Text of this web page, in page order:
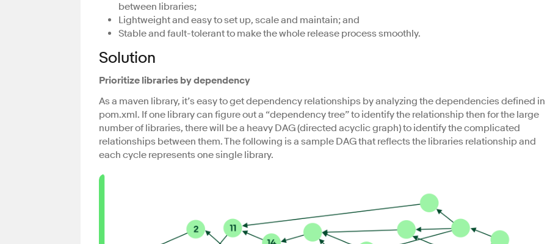
between libraries;
Lightweight and easy to set up, scale and maintain; and
Stable and fault-tolerant to make the whole release process smoothly.
Solution
Prioritize libraries by dependency
As a maven library, it’s easy to get dependency relationships by analyzing the dependencies defined in
pom.xml. If one library can figure out a “dependency tree” to identify the relationship then for the large
number of libraries, there will be a heavy DAG (directed acyclic graph) to identify the complicated
relationships between them. The following is a sample DAG that reflects the libraries relationship and
each cycle represents one single library.